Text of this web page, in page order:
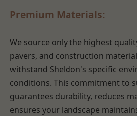
Premium Materials:
We source only the highest
pavers, and construction
withstand Sheldon's specific
conditions. This commitment to
guarantees durability, reduces
ensures your landscape